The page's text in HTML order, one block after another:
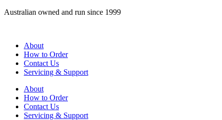
Skip
Australian owned and run since 1999
About
How to Order
Contact Us
Servicing & Support
About
How to Order
Contact Us
Servicing & Support